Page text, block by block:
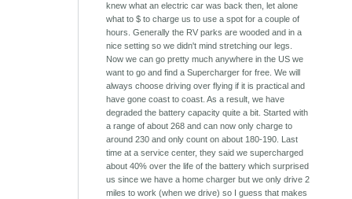
knew what an electric car was back then, let alone
what to $ to charge us to use a spot for a couple of
hours. Generally the RV parks are wooded and in a
nice setting so we didn't mind stretching our legs.
Now we can go pretty much anywhere in the US we
want to go and find a Supercharger for free. We will
always choose driving over flying if it is practical and
have gone coast to coast. As a result, we have
degraded the battery capacity quite a bit. Started with
a range of about 268 and can now only charge to
around 230 and only count on about 180-190. Last
time at a service center, they said we supercharged
about 40% over the life of the battery which surprised
us since we have a home charger but we only drive 2
miles to work (when we drive) so I guess that makes